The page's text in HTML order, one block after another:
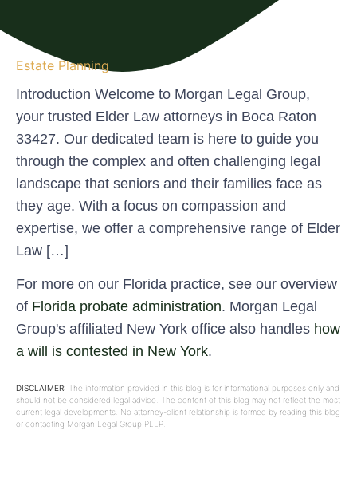
Estate Planning
Introduction Welcome to Morgan Legal Group,
your trusted Elder Law attorneys in Boca Raton
33427. Our dedicated team is here to guide you
through the complex and often challenging legal
landscape that seniors and their families face as
they age. With a focus on compassion and
expertise, we offer a comprehensive range of Elder
Law […]
For more on our Florida practice, see our overview
of Florida probate administration. Morgan Legal
Group's affiliated New York office also handles how
a will is contested in New York.
DISCLAIMER: The information provided in this blog is for informational purposes only and
should not be considered legal advice. The content of this blog may not reflect the most
current legal developments. No attorney-client relationship is formed by reading this blog
or contacting Morgan Legal Group PLLP.